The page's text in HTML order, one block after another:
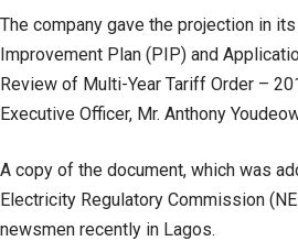
The company gave the projection in
Improvement Plan (PIP) and
Review of Multi-Year Tariff Order –
Executive Officer, Mr. Anthony
A copy of the document, which was
Electricity Regulatory Commission
newsmen recently in Lagos.